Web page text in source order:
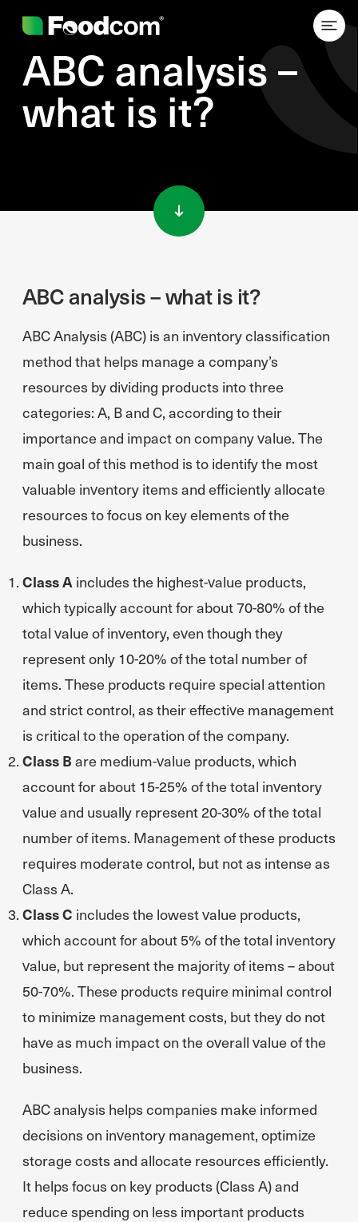
ABC analysis –
what is it?
ABC analysis – what is it?
ABC Analysis (ABC) is an inventory classification
method that helps manage a company’s
resources by dividing products into three
categories: A, B and C, according to their
importance and impact on company value. The
main goal of this method is to identify the most
valuable inventory items and efficiently allocate
resources to focus on key elements of the
business.
Class A includes the highest-value products,
which typically account for about 70-80% of the
total value of inventory, even though they
represent only 10-20% of the total number of
items. These products require special attention
and strict control, as their effective management
is critical to the operation of the company.
Class B are medium-value products, which
account for about 15-25% of the total inventory
value and usually represent 20-30% of the total
number of items. Management of these products
requires moderate control, but not as intense as
Class A.
Class C includes the lowest value products,
which account for about 5% of the total inventory
value, but represent the majority of items – about
50-70%. These products require minimal control
to minimize management costs, but they do not
have as much impact on the overall value of the
business.
ABC analysis helps companies make informed
decisions on inventory management, optimize
storage costs and allocate resources efficiently.
It helps focus on key products (Class A) and
reduce spending on less important products